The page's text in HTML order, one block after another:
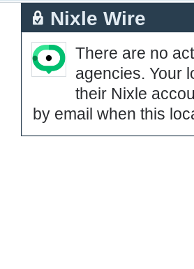
Nixle Wire
There are no
agencies. Your
their Nixle
by email when this